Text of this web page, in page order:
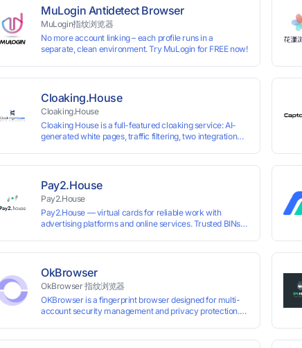
MuLogin Antidetect Browser
MuLogin指纹浏览器
No more account linking – each profile runs in a
separate, clean environment. Try MuLogin for FREE now!
Cloaking.House
Cloaking.House
Cloaking House is a full-featured cloaking service: AI-
generated white pages, traffic filtering, two integration
Pay2.House
Pay2.House
Pay2.House — virtual cards for reliable work with
advertising platforms and online services. Trusted BINs
code IPFLEX when topping up your Pay2.House account
and get +1% credited to your balance from the deposit.
OkBrowser
OkBrowser 指纹浏览器
OKBrowser is a fingerprint browser designed for multi-
account security management and privacy protection.